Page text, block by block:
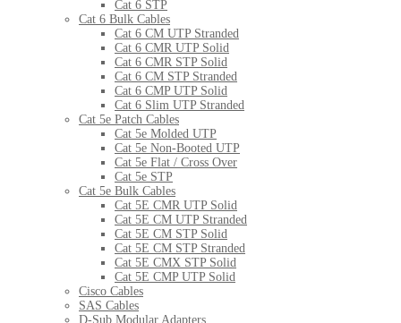
Cat 6 STP
Cat 6 Bulk Cables
Cat 6 CM UTP Stranded
Cat 6 CMR UTP Solid
Cat 6 CMR STP Solid
Cat 6 CM STP Stranded
Cat 6 CMP UTP Solid
Cat 6 Slim UTP Stranded
Cat 5e Patch Cables
Cat 5e Molded UTP
Cat 5e Non-Booted UTP
Cat 5e Flat / Cross Over
Cat 5e STP
Cat 5e Bulk Cables
Cat 5E CMR UTP Solid
Cat 5E CM UTP Stranded
Cat 5E CM STP Solid
Cat 5E CM STP Stranded
Cat 5E CMX STP Solid
Cat 5E CMP UTP Solid
Cisco Cables
SAS Cables
D-Sub Modular Adapters